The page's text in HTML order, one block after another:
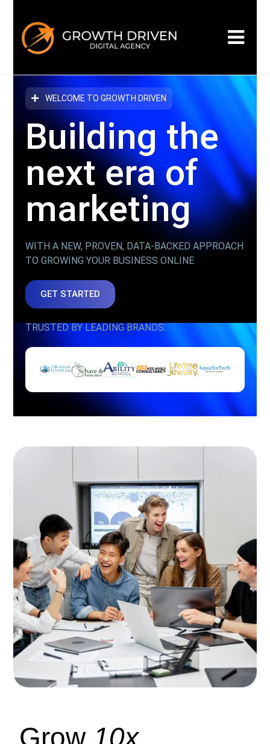
WELCOME TO GROWTH DRIVEN
Building the
next eraof
marketing
WITH A NEW, PROVEN, DATA-BACKED APPROACH
TO GROWING YOUR BUSINESS ONLINE
GET STARTED
TRUSTED BY LEADING BRANDS:
Grow 10x